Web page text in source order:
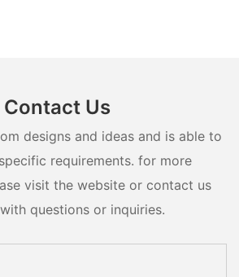
Contact Us
designs and ideas and is able to
requirements. for more
visit the website or contact us
questions or inquiries.